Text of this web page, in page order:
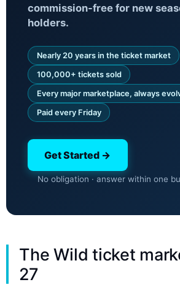
commission-free for new
holders.
Nearly 20 years in the ticket market
100,000+ tickets sold
Every major marketplace, always
Paid every Friday
Get Started →
No obligation · answer within one
The Wild ticket
27